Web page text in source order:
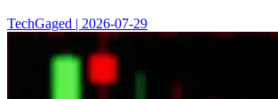
TechGaged | 2026-07-29